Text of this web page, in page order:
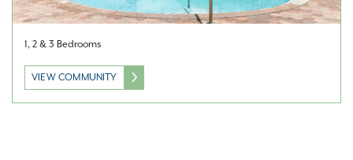
1, 2 & 3 Bedrooms
VIEW COMMUNITY